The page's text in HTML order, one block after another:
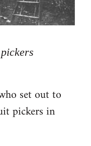
set out to
pickers in